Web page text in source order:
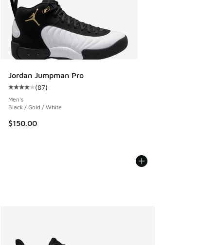
Jordan Jumpman Pro
Average customer rating - [4 out of 5 stars], 87 reviews
(87)
Men's
Black / Gold / White
$150.00